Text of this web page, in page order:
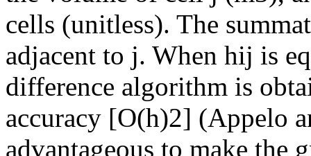
cells (unitless). The
adjacent to j. When hij is
difference algorithm is
accuracy [O(h)2] (Appelo
advantageous to make the